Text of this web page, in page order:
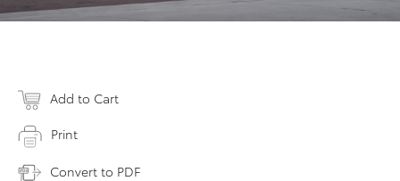
Add to Cart
Print
Convert to PDF